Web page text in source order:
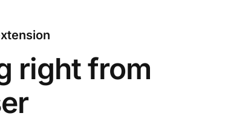
right from